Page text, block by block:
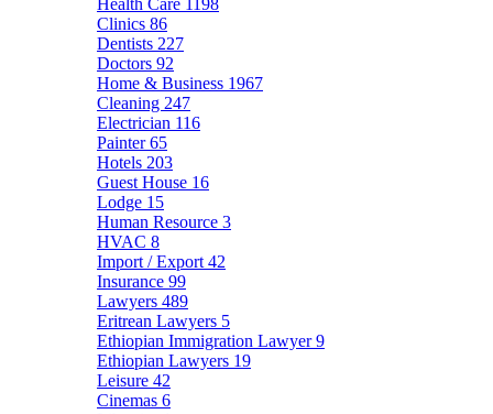
Health Care 1198
Clinics 86
Dentists 227
Doctors 92
Home & Business 1967
Cleaning 247
Electrician 116
Painter65
Hotels 203
Guest House 16
Lodge 15
Human Resource 3
HVAC 8
Import / Export 42
Insurance 99
Lawyers 489
Eritrean Lawyers 5
Ethiopian Immigration Lawyer9
Ethiopian Lawyers 19
Leisure 42
Cinemas 6